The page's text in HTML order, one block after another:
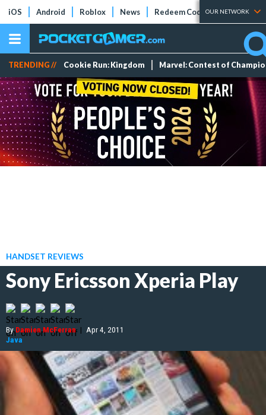
iOS Android Roblox News Redeem Codes Tier Lists
OUR NETWORK
TRENDING // Cookie Run: Kingdom Marvel: Contest of
HANDSET REVIEWS
Sony Ericsson Xperia Play
ByDamien McFerran | Apr 4, 2011
Java